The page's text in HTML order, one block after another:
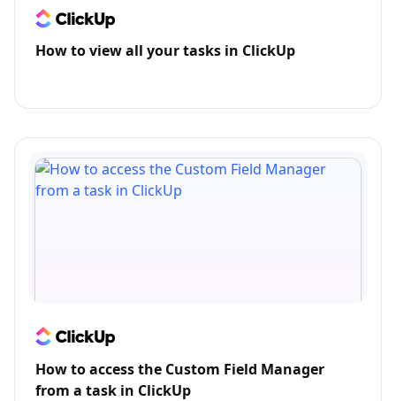
How to view all your tasks in ClickUp
How to access the Custom Field Manager
from a task in ClickUp